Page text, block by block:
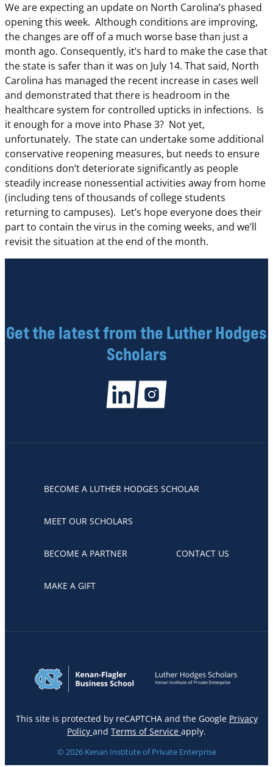
We are expecting an update on North Carolina’s phased
opening this week. Although conditions are improving,
the changes are off of a much worse base than just a
month ago. Consequently, it’s hard to make the case that
the state is safer than it was on July 14. That said, North
Carolina has managed the recent increase in cases well
and demonstrated that there is headroom in the
healthcare system for controlled upticks in infections. Is
it enough for a move into Phase 3? Not yet,
unfortunately. The state can undertake some additional
conservative reopening measures, but needs to ensure
conditions don’t deteriorate significantly as people
steadily increase nonessential activities away from home
(including tens of thousands of college students
returning to campuses). Let’s hope everyone does their
part to contain the virus in the coming weeks, and we’ll
revisit the situation at the end of the month.
Get the latest from the Luther Hodges
Scholars
BECOME A LUTHER HODGES SCHOLAR
MEET OUR SCHOLARS
BECOME A PARTNER CONTACT US
MAKE A GIFT
This site is protected by reCAPTCHA and the Google Privacy
Policy and Terms of Service apply.
© 2026 Kenan Institute of Private Enterprise